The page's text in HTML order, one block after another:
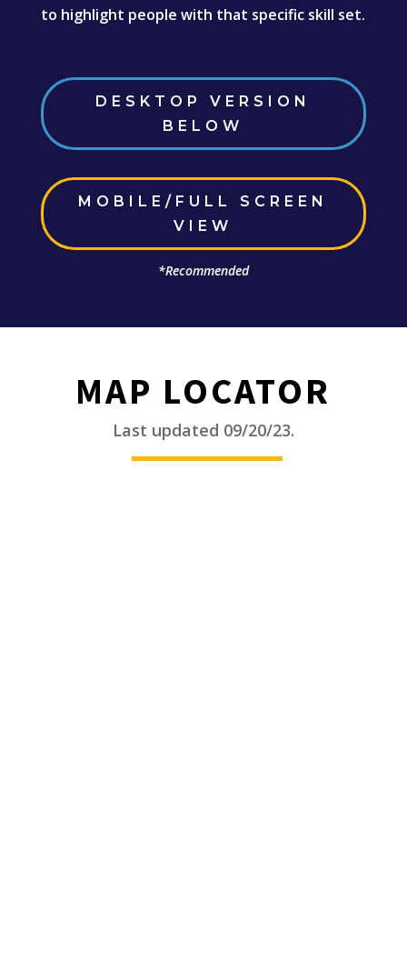
to highlight people with that specific skill set.
DESKTOP VERSION
BELOW
MOBILE/FULL SCREEN
VIEW
*Recommended
MAP LOCATOR
Last updated 09/20/23.
________